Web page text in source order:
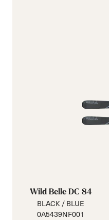
Wild Belle DC 84
BLACK / BLUE
0A5439NF001